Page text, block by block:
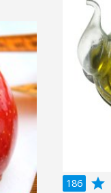
186 grade